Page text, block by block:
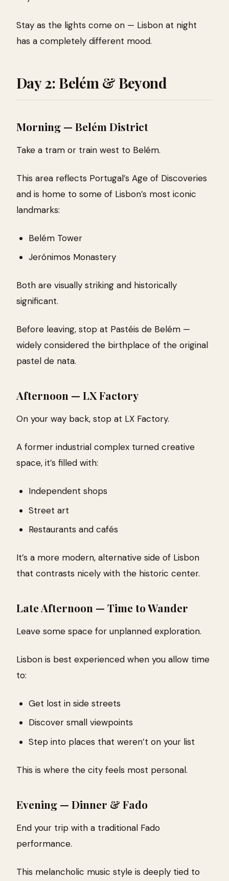
Stay as the lights come on — Lisbon at night
has a completely different mood.
Day 2: Belém & Beyond
Morning — Belém District
Take a tram or train west to Belém.
This area reflects Portugal’s Age of Discoveries
and is home to some of Lisbon’s most iconic
landmarks:
Belém Tower
Jerónimos Monastery
Both are visually striking and historically
significant.
Before leaving, stop at Pastéis de Belém —
widely considered the birthplace of the original
pastel de nata.
Afternoon — LX Factory
On your way back, stop at LX Factory.
A former industrial complex turned creative
space, it’s filled with:
Independent shops
Street art
Restaurants and cafés
It’s a more modern, alternative side of Lisbon
that contrasts nicely with the historic center.
Late Afternoon — Time to Wander
Leave some space for unplanned exploration.
Lisbon is best experienced when you allow time
to:
Get lost in side streets
Discover small viewpoints
Step into places that weren’t on your list
This is where the city feels most personal.
Evening — Dinner & Fado
End your trip with a traditional Fado
performance.
This melancholic music style is deeply tied to